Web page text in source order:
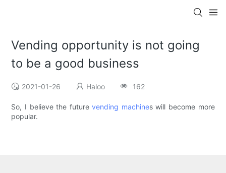
Vending opportunity is not going
to be a good business
2021-01-26 Haloo 162
So, I believe the futurevending machines will become more
popular.